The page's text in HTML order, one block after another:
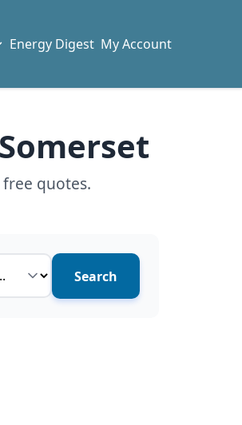
Energy Digest My Account
quotes.